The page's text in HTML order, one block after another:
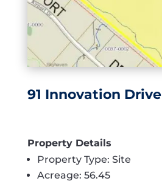
91 Innovation Drive
Property Details
Property Type: Site
Acreage: 56.45